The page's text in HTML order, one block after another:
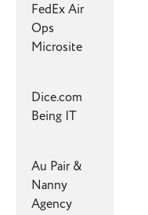
FedEx Air
Ops
Microsite
Dice.com
Being IT
Au Pair &
Nanny
Agency